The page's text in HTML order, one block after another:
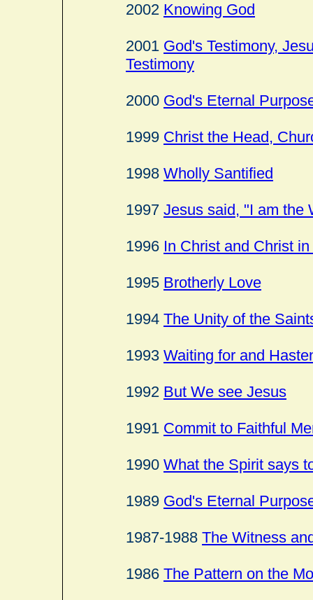
2002 Knowing God
2001 God's Testimony,
Testimony
2000 God's Eternal
1999 Christ the Head,
1998 Wholly Santified
1997 Jesus said, "I am the
1996 In Christ and Christ
1995 Brotherly Love
1994 The Unity of the
1993 Waiting for and
1992 But We see Jesus
1991 Commit to Faithful
1990 What the Spirit says
1989 God's Eternal
1987-1988 The Witness
1986 The Pattern on the